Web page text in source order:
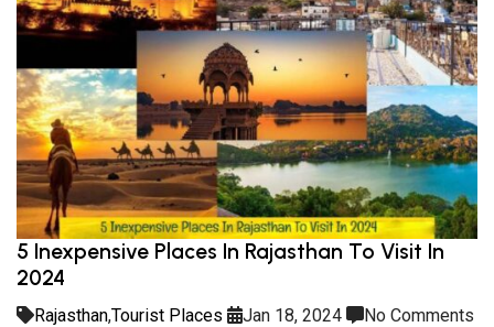
5 Inexpensive Places In Rajasthan To Visit In
2024
Rajasthan,Tourist Places Jan 18, 2024
No Comments